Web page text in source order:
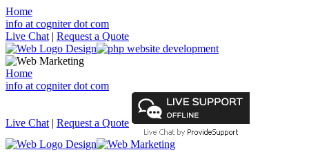
Home
info at cogniter dot com
Live Chat | Request a Quote
Home
info at cogniter dot com
Live Chat | Request a Quote